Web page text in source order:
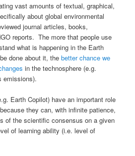
vast amounts of textual, graphical,
about global environmental
journal articles, books,
reports. The more that people use
what is happening in the Earth
done about it, thebetter chance we
in the technosphere (e.g.
emissions).
Earth Copilot) have an important role
they can, with infinite patience,
of the scientific consensus on a given
of learning ability (i.e. level of